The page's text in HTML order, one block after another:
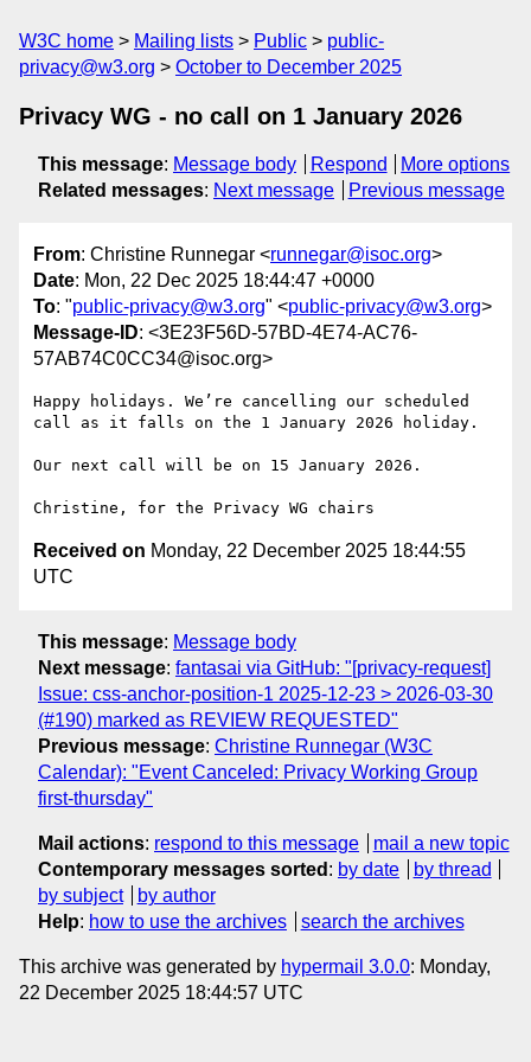
W3C home Mailing lists Public
public-
privacy@w3.org
October to December 2025
Privacy WG - no call on 1 January 2026
This message: Message body Respond
More options
Related messages: Next message Previous message
From: Christine Runnegar <runnegar@isoc.org>
Date: Mon, 22 Dec 2025 18:44:47 +0000
To: "public-privacy@w3.org" <public-privacy@w3.org>
Message-ID: <3E23F56D-57BD-4E74-AC76-
57AB74C0CC34@isoc.org>
Happy holidays. We’re cancelling our scheduled
call as it falls on the 1 January 2026 holiday.
Our next call will be on 15 January 2026.
Christine, for the Privacy WG chairs
Received on Monday, 22 December 2025 18:44:55
UTC
This message: Message body
Next message: fantasai via GitHub: "[privacy-request]
Issue: css-anchor-position-1 2025-12-23 > 2026-03-30
(#190) marked as REVIEW REQUESTED"
Previous message: Christine Runnegar (W3C
Calendar): "Event Canceled: Privacy Working Group
first-thursday"
Mail actions: respond to this message
mail a new topic
Contemporary messages sorted : by date
by thread
by subject
by author
Help: how to use the archives search the archives
This archive was generated by hypermail 3.0.0: Monday,
22 December 2025 18:44:57 UTC